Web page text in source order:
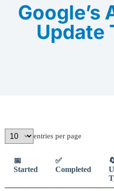
Google’s
Update
entries per page
📅
Started
✅
Completed